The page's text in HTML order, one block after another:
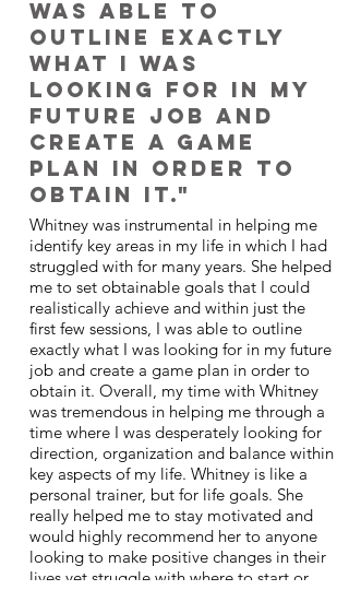
was able to
outline exactly
what I was
looking for in my
future job and
create a game
plan in order to
obtain it."
Whitney was instrumental in helping me
identify key areas in my life in which I had
struggled with for many years. She helped
me to set obtainable goals that I could
realistically achieve and within just the
first few sessions, I was able to outline
exactly what I was looking for in my future
job and create a game plan in order to
obtain it. Overall, my time with Whitney
was tremendous in helping me through a
time where I was desperately looking for
direction, organization and balance within
key aspects of my life. Whitney is like a
personal trainer, but for life goals. She
really helped me to stay motivated and
would highly recommend her to anyone
looking to make positive changes in their
lives yet struggle with where to start or